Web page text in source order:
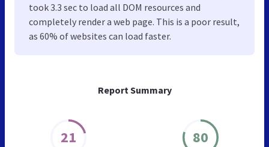
Report Summary
21 80
took 3.3 sec to load all DOM resources and
completely render a web page. This is a poor result,
as 60% of websites can load faster.